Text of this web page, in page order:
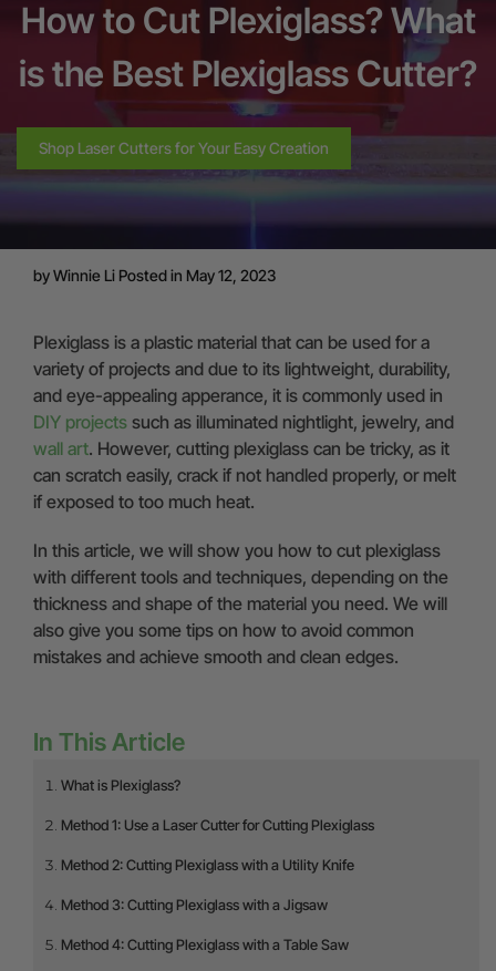
How to Cut Plexiglass? What
is the Best Plexiglass Cutter?
Shop Laser Cutters for Your Easy Creation
byWinnie Li Posted in May 12, 2023
Plexiglass is a plastic material that can be used for a
variety of projects and due to its lightweight, durability,
and eye-appealing apperance, it is commonly used in
DIY projects such as illuminated nightlight, jewelry, and
wall art. However, cutting plexiglass can be tricky, as it
can scratch easily, crack if not handled properly, or melt
if exposed to too much heat.
In this article, we will show you how to cut plexiglass
with different tools and techniques, depending on the
thickness and shape of the material you need. We will
also give you some tips on how to avoid common
mistakes and achieve smooth and clean edges.
In This Article
What is Plexiglass?
Method 1: Use a Laser Cutter for Cutting Plexiglass
Method 2: Cutting Plexiglass with a Utility Knife
Method 3: Cutting Plexiglass with a Jigsaw
Method 4: Cutting Plexiglass with a Table Saw